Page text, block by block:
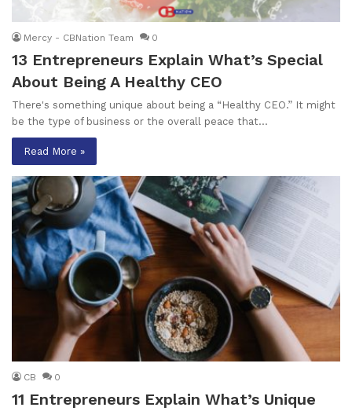
Mercy - CBNation Team 0
13 Entrepreneurs Explain What’s Special
About Being A Healthy CEO
There's something unique about being a “Healthy CEO.” It might
be the type of business or the overall peace that…
Read More »
CB 0
11 Entrepreneurs Explain What’s Unique